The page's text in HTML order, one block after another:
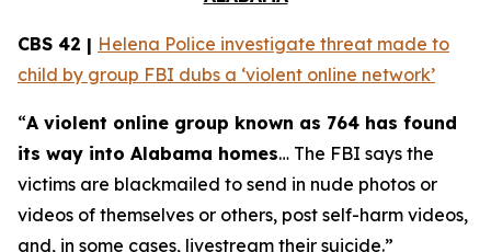
CBS 42 | Helena Police investigate threat made to
child by group FBI dubs a ‘violent online network’
“A violent online group known as 764 has found
its way into Alabama homes… The FBI says the
victims are blackmailed to send in nude photos or
videos of themselves or others, post self-harm videos,
and, in some cases, livestream their suicide.”